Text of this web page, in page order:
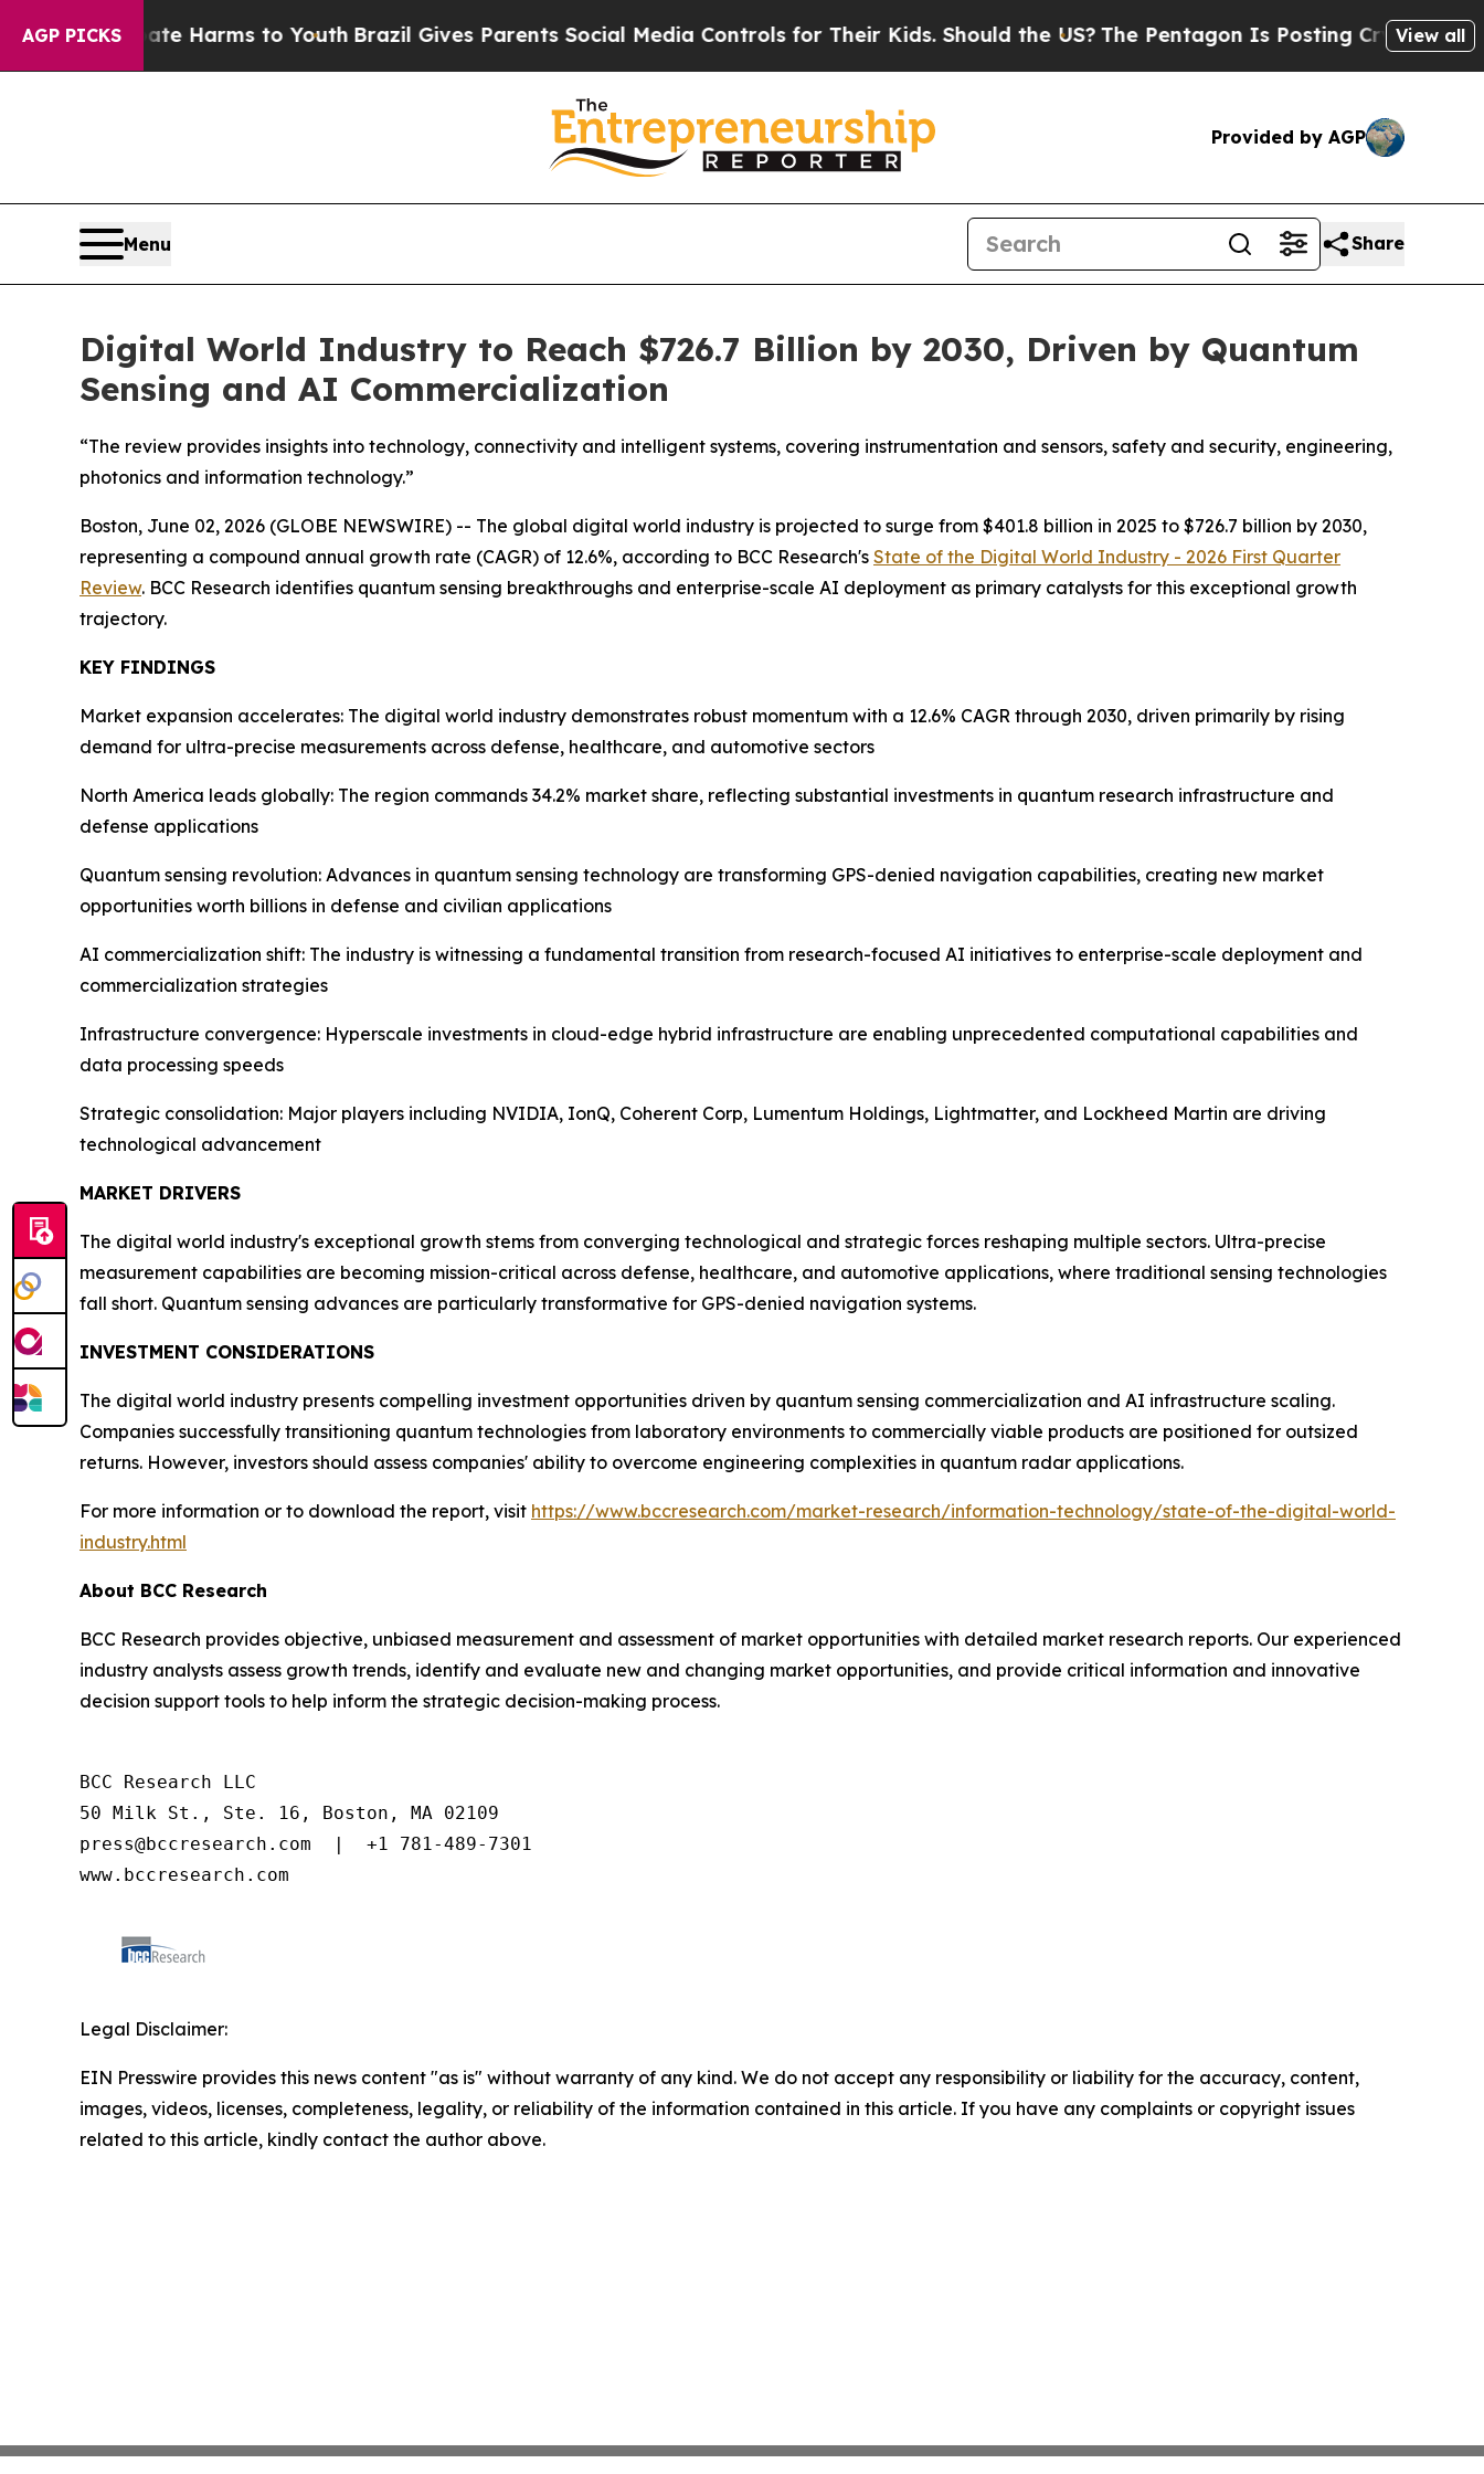
AGP PICKS
to Abate Harms to YouthBrazil Gives Parents Social Media Controls for Their Kids. Should the US?The Pentagon Is Posting Cryptic Biblical
View all
Provided by AGP
Menu Share
Digital World Industry to Reach $726.7 Billion by 2030, Driven by Quantum
Sensing and AI Commercialization
“The review provides insights into technology, connectivity and intelligent systems, covering instrumentation and sensors, safety and security, engineering,
photonics and information technology.”
Boston, June 02, 2026 (GLOBE NEWSWIRE) -- The global digital world industry is projected to surge from $401.8 billion in 2025 to $726.7 billion by 2030,
representing a compound annual growth rate (CAGR) of 12.6%, according to BCC Research's State of the Digital World Industry - 2026 First Quarter
Review. BCC Research identifies quantum sensing breakthroughs and enterprise-scale AI deployment as primary catalysts for this exceptional growth
trajectory.
KEY FINDINGS
Market expansion accelerates: The digital world industry demonstrates robust momentum with a 12.6% CAGR through 2030, driven primarily by rising
demand for ultra-precise measurements across defense, healthcare, and automotive sectors
North America leads globally: The region commands 34.2% market share, reflecting substantial investments in quantum research infrastructure and
defense applications
Quantum sensing revolution: Advances in quantum sensing technology are transforming GPS-denied navigation capabilities, creating new market
opportunities worth billions in defense and civilian applications
AI commercialization shift: The industry is witnessing a fundamental transition from research-focused AI initiatives to enterprise-scale deployment and
commercialization strategies
Infrastructure convergence: Hyperscale investments in cloud-edge hybrid infrastructure are enabling unprecedented computational capabilities and
data processing speeds
Strategic consolidation: Major players including NVIDIA, IonQ, Coherent Corp, Lumentum Holdings, Lightmatter, and Lockheed Martin are driving
technological advancement
MARKET DRIVERS
The digital world industry's exceptional growth stems from converging technological and strategic forces reshaping multiple sectors. Ultra-precise
measurement capabilities are becoming mission-critical across defense, healthcare, and automotive applications, where traditional sensing technologies
fall short. Quantum sensing advances are particularly transformative for GPS-denied navigation systems.
INVESTMENT CONSIDERATIONS
The digital world industry presents compelling investment opportunities driven by quantum sensing commercialization and AI infrastructure scaling.
Companies successfully transitioning quantum technologies from laboratory environments to commercially viable products are positioned for outsized
returns. However, investors should assess companies' ability to overcome engineering complexities in quantum radar applications.
For more information or to download the report, visit https://www.bccresearch.com/market-research/information-technology/state-of-the-digital-world-
industry.html
About BCC Research
BCC Research provides objective, unbiased measurement and assessment of market opportunities with detailed market research reports. Our experienced
industry analysts assess growth trends, identify and evaluate new and changing market opportunities, and provide critical information and innovative
decision support tools to help inform the strategic decision-making process.
BCC Research LLC
50 Milk St., Ste. 16, Boston, MA 02109
press@bccresearch.com  |  +1 781-489-7301
www.bccresearch.com
Legal Disclaimer:
EIN Presswire provides this news content "as is" without warranty of any kind. We do not accept any responsibility or liability for the accuracy, content,
images, videos, licenses, completeness, legality, or reliability of the information contained in this article. If you have any complaints or copyright issues
related to this article, kindly contact the author above.